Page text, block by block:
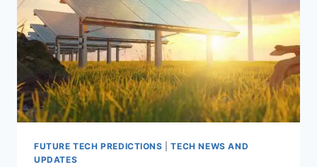
FUTURE TECH PREDICTIONS |TECH NEWS AND
UPDATES